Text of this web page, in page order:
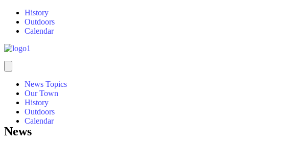
History
Outdoors
Calendar
News Topics
Our Town
History
Outdoors
Calendar
News